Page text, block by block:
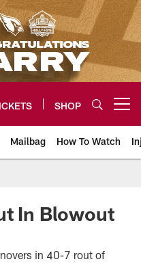
SHOP
Mailbag How To Watch
The
In Blowout
in 40-7 rout of